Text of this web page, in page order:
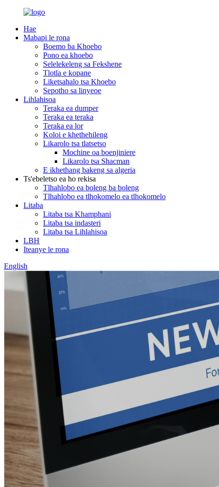
Hae
Mabapi le rona
Boemo ba Khoebo
Pono ea khoebo
Selelekeleng sa Fekshene
Tlotla e kopane
Liketsahalo tsa Khoebo
Sepotho sa linyeoe
Lihlahisoa
Teraka ea dumper
Teraka ea teraka
Teraka ea lor
Koloi e khethehileng
Likarolo tsa tlatsetso
Mochine oa boenjiniere
Likarolo tsa Shacman
E ikhethang bakeng sa algeria
Ts'ebeletso ea ho rekisa
Tlhahlobo ea boleng ba boleng
Tlhahlobo ea tlhokomelo ea tlhokomelo
Litaba
Litaba tsa Khamphani
Litaba tsa indasteri
Litaba tsa Lihlahisoa
LBH
Iteanye le rona
English